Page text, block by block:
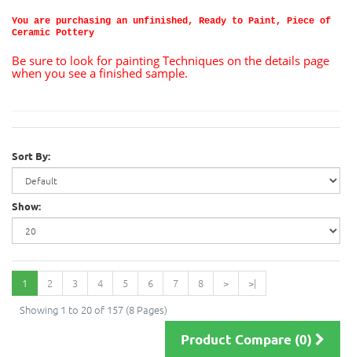
You are purchasing an unfinished, Ready to Paint, Piece of
Ceramic Pottery
Be sure to look for painting Techniques on the details page
when you see a finished sample.
Sort By:
Show:
1 2 3 4 5 6 7 8 >
>|
Showing 1 to 20 of 157 (8 Pages)
Product Compare (0)